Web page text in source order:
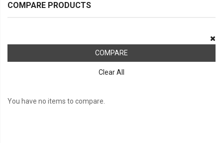
COMPARE PRODUCTS
COMPARE
Clear All
You have no items to compare.